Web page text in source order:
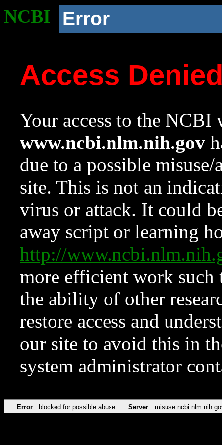
NCBI Error
Access
Your access to the NCBI
www.ncbi.nlm.nih.gov
due to a possible
site. This is not an
virus or attack. It could
away script or learning
http://
more efficient work such
the ability of other
restore access and
our site to avoid this in
system administrator
Error blocked for possible abuse Server